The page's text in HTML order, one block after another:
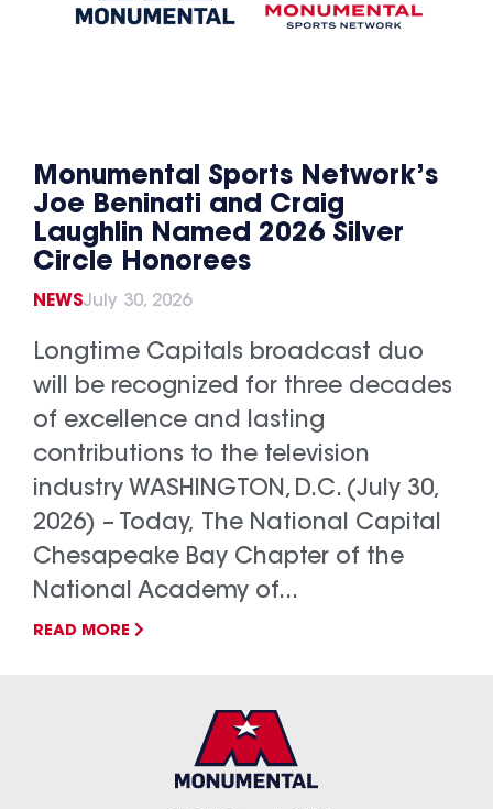
Monumental Sports Network’s
Joe Beninati and Craig
Laughlin Named 2026 Silver
Circle Honorees
NEWSJuly 30, 2026
Longtime Capitals broadcast duo
will be recognized for three decades
of excellence and lasting
contributions to the television
industry WASHINGTON, D.C. (July 30,
2026) – Today, The National Capital
Chesapeake Bay Chapter of the
National Academy of...
READ MORE